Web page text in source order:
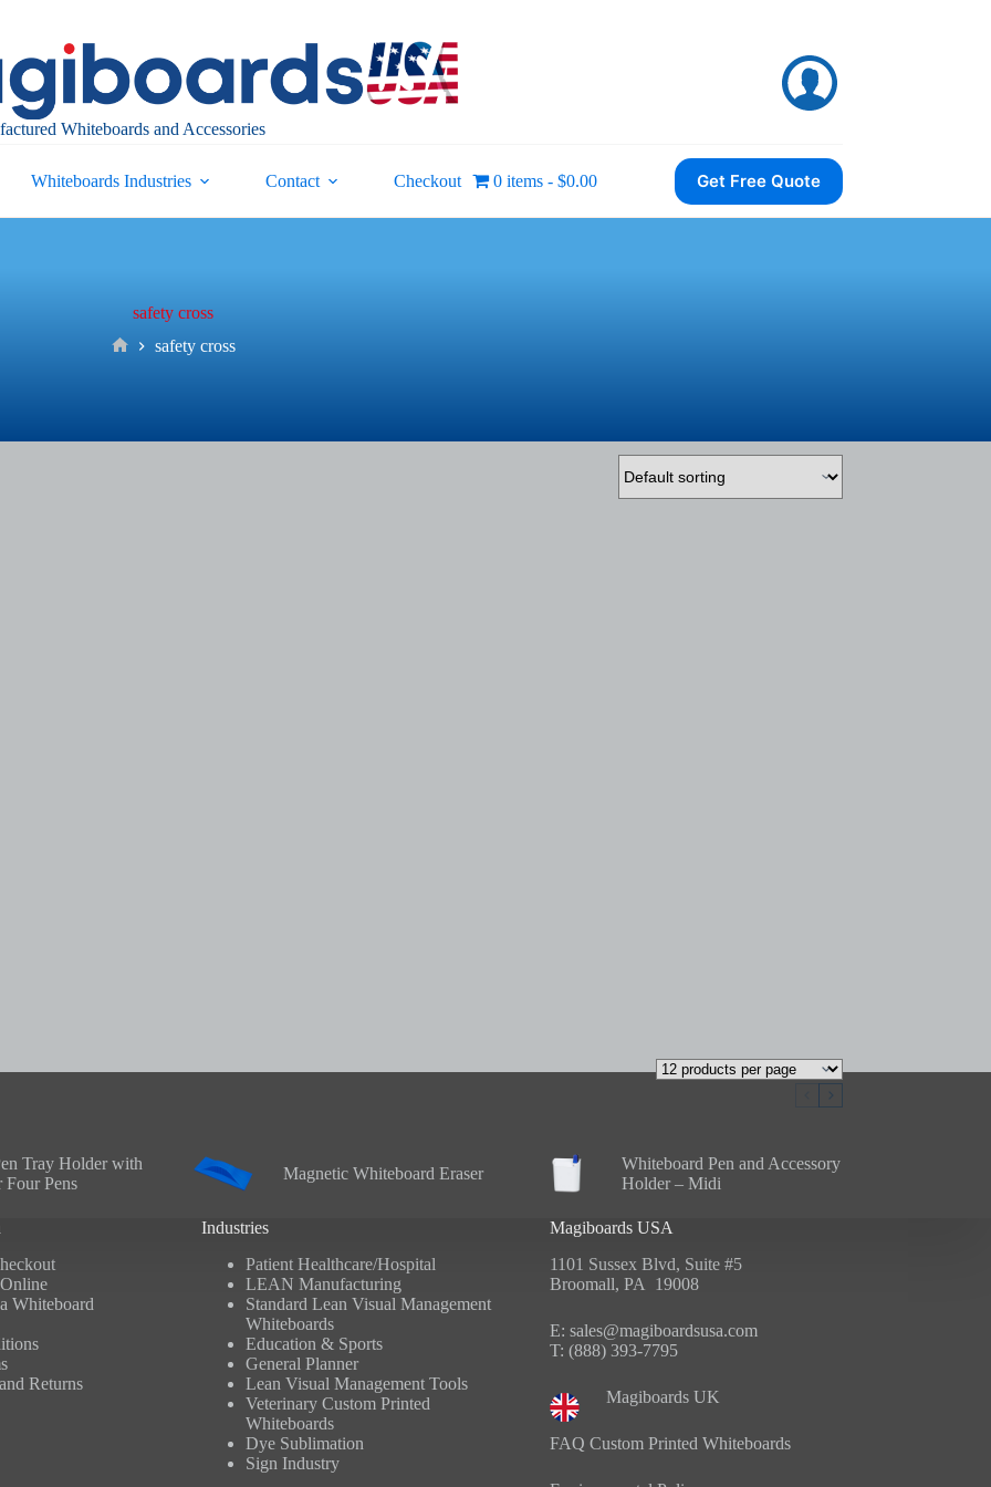
Whiteboards and Accessories
Whiteboards Industries Contact Checkout 0 items $0.00 Get Free Quote
safety cross
safety cross
Tray Holder with
Four Pens
Magnetic Whiteboard Eraser
Whiteboard Pen and Accessory
Holder – Midi
Whiteboard
Returns
Industries
Patient Healthcare/Hospital
LEAN Manufacturing
Standard Lean Visual Management
Whiteboards
Education & Sports
General Planner
Lean Visual Management Tools
Veterinary Custom Printed
Whiteboards
Dye Sublimation
Sign Industry
Magiboards USA
1101 Sussex Blvd, Suite #5
Broomall, PA 19008
E: sales@magiboardsusa.com
T: (888) 393-7795
Magiboards UK
FAQ Custom Printed Whiteboards